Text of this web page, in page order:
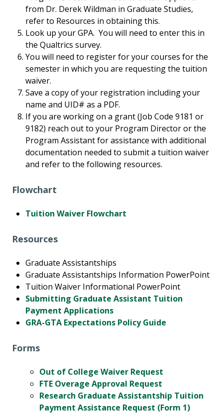
from Dr. Derek Wildman in Graduate Studies,
refer to Resources in obtaining this.
Look up your GPA. You will need to enter this in
the Qualtrics survey.
You will need to register for your courses for the
semester in which you are requesting the tuition
waiver.
Save a copy of your registration including your
name and UID# as a PDF.
If you are working on a grant (Job Code 9181 or
9182) reach out to your Program Director or the
Program Assistant for assistance with additional
documentation needed to submit a tuition waiver
and refer to the following resources.
Flowchart
Tuition Waiver Flowchart
Resources
Graduate Assistantships
Graduate Assistantships Information PowerPoint
Tuition Waiver Informational PowerPoint
Submitting Graduate Assistant Tuition
Payment Applications
GRA-GTA Expectations Policy Guide
Forms
Out of College Waiver Request
FTE Overage Approval Request
Research Graduate Assistantship Tuition
Payment Assistance Request (Form 1)